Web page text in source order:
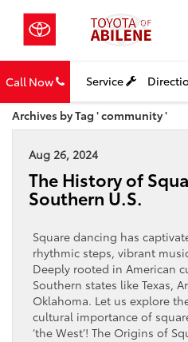
Call Now Service
Archives by Tag ' community '
Aug 26, 2024
The History of
Southern U.S.
Square dancing has
rhythmic steps, vibrant
Deeply rooted in American
Southern states like Texas,
Oklahoma. Let us explore
cultural importance of
‘the West’! The Origins of